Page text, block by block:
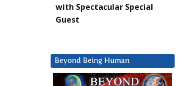
with Spectacular Special
Guest
Beyond Being Human